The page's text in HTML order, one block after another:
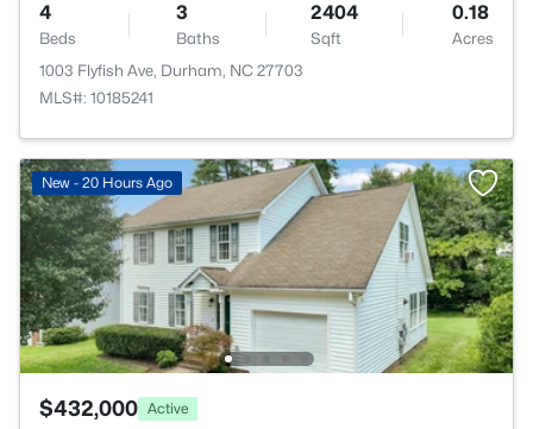
4
Beds
3
Baths
2404
Sqft
0.18
Acres
1003 Flyfish Ave, Durham, NC 27703
MLS#: 10185241
New - 20 Hours Ago
$432,000 Active